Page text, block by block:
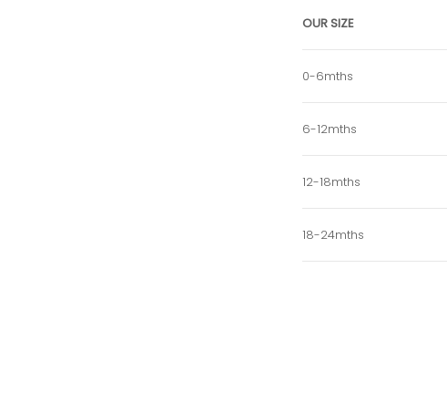
OUR SIZE
0-6mths
6-12mths
12-18mths
18-24mths